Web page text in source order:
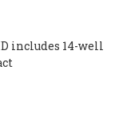
includes 14-well